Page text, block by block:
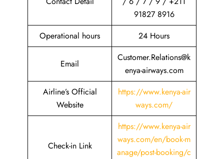
91827 8916
Operational hours
24 Hours
Email
Customer.Relations@k
enya-airways.com
Airline’s Official
Website
https://www.kenya-air
ways.com/
Check-in Link
https://www.kenya-air
ways.com/en/book-m
anage/post-booking/c